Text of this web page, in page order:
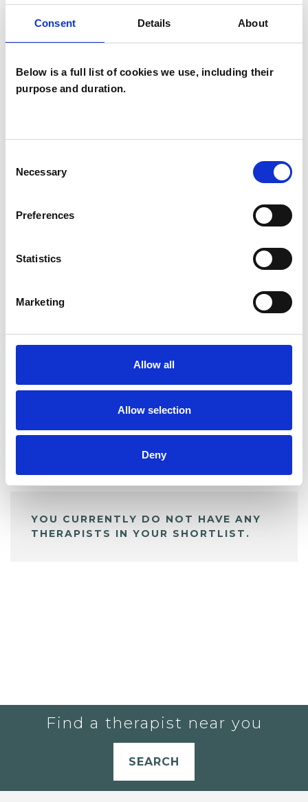
Consent Details About
Below is a full list of cookies we use, including their
purpose and duration.
Selection
Necessary
Preferences
Statistics
Marketing
Allow all
Allow selection
Deny
AM
BOOKMARKS
My Shortlist
ALL SHORTLISTED PROFILES
YOU CURRENTLY DO NOT HAVE ANY
THERAPISTS IN YOUR SHORTLIST.
Find a therapist near you
SEARCH